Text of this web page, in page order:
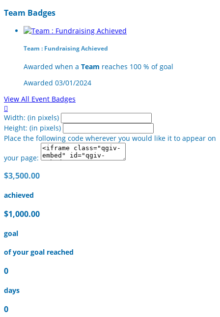
Team Badges
Team : Fundraising Achieved
Awarded when a Team reaches 100 % of goal
Awarded 03/01/2024
View All Event Badges

Width: (in pixels)
Height: (in pixels)
Place the following code wherever you would like it to appear on
your page:
$3,500.00
achieved
$1,000.00
goal
of your goal reached
0
days
0